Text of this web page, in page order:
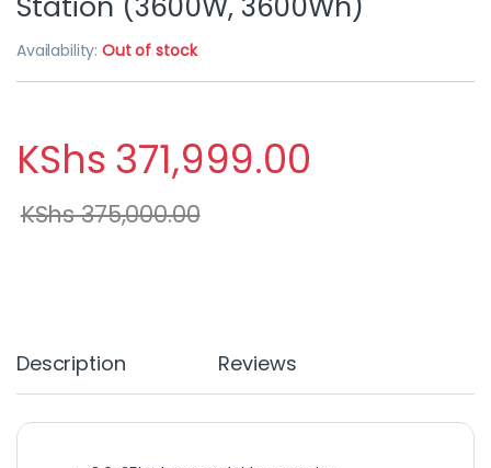
Availability:Out of stock
KShs 371,999.00
KShs375,000.00
Description Reviews